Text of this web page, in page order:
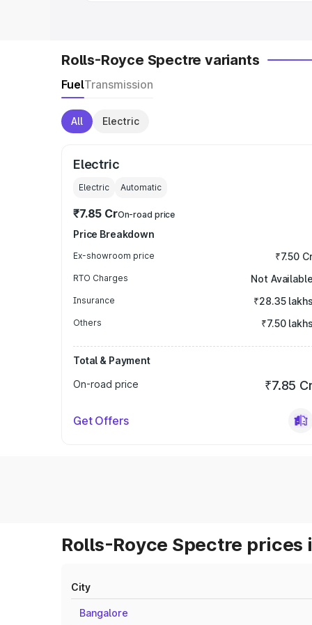
Rolls-Royce Spectre variants
FuelTransmission
All Electric
Electric
Electric Automatic
₹7.85 CrOn-road price
Price Breakdown
Ex-showroom price ₹7.50
RTO Charges Not Available
Insurance ₹28.35 lakhs
Others ₹7.50 lakhs
Total & Payment
On-road price
₹7.85
Get Offers
Rolls-Royce Spectre prices
City
Bangalore